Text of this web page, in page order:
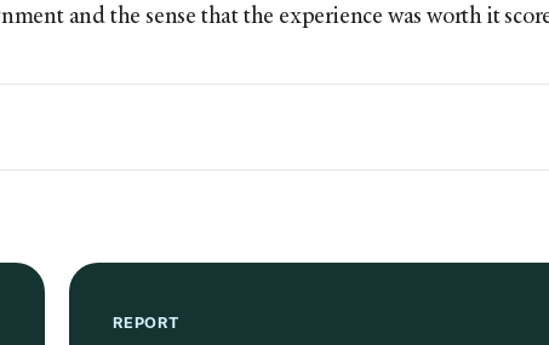
and the sense that the experience was worth it
REPORT